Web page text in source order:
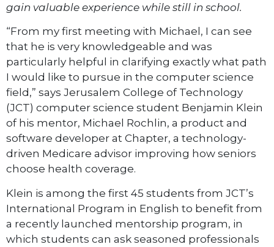
gain valuable experience while still in school.
“From my first meeting with Michael, I can see
that he is very knowledgeable and was
particularly helpful in clarifying exactly what path
I would like to pursue in the computer science
field,” says Jerusalem College of Technology
(JCT) computer science student Benjamin Klein
of his mentor, Michael Rochlin, a product and
software developer at Chapter, a technology-
driven Medicare advisor improving how seniors
choose health coverage.
Klein is among the first 45 students from JCT’s
International Program in English to benefit from
a recently launched mentorship program, in
which students can ask seasoned professionals